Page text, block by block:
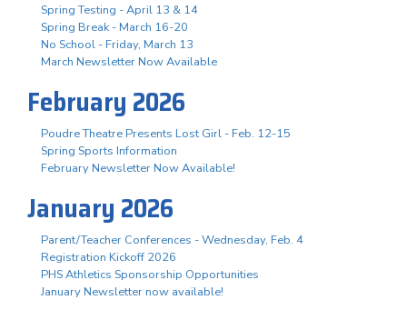
Spring Testing - April 13 & 14
Spring Break - March 16-20
No School - Friday, March 13
March Newsletter Now Available
February 2026
Poudre Theatre Presents Lost Girl - Feb. 12-15
Spring Sports Information
February Newsletter Now Available!
January 2026
Parent/Teacher Conferences - Wednesday, Feb. 4
Registration Kickoff 2026
PHS Athletics Sponsorship Opportunities
January Newsletter now available!